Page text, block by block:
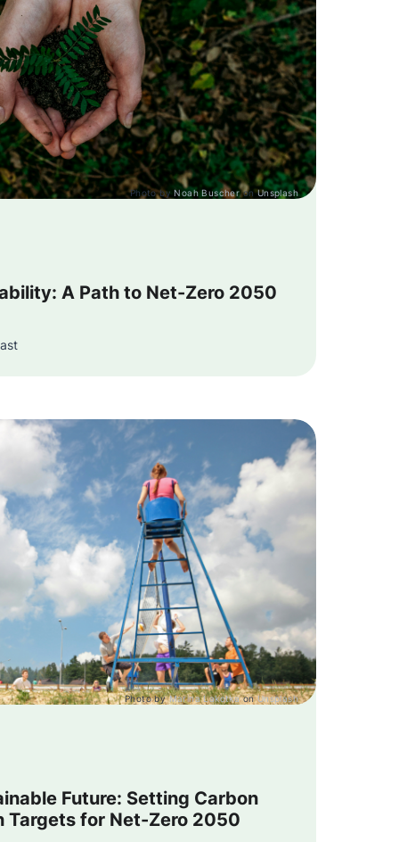
Photo by Noah BuscheronUnsplash
A Path to Net-Zero 2050
Photo byMarina LakotkaonUnsplash
Future: Setting Carbon
Targets for Net-Zero 2050